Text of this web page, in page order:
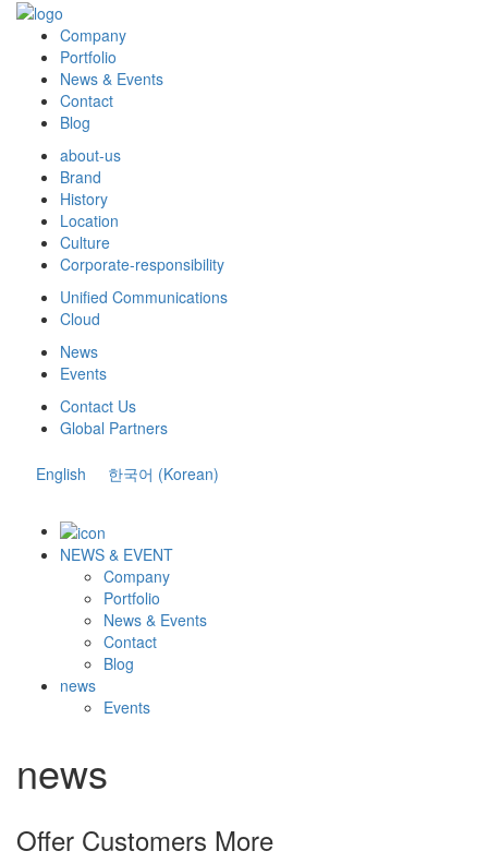
Company
Portfolio
News & Events
Contact
Blog
about-us
Brand
History
Location
Culture
Corporate-responsibility
Unified Communications
Cloud
News
Events
Contact Us
Global Partners
English 한국어 (Korean)
NEWS & EVENT
Company
Portfolio
News & Events
Contact
Blog
news
Events
news
Offer Customers More